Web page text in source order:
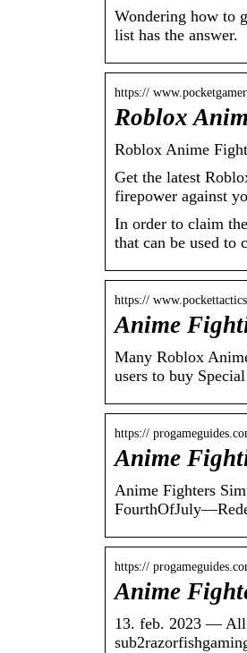
Wondering how to
list has the answer.
https://
Roblox
Roblox Anime
Get the latest
firepower against
In order to claim
that can be used to
https://
Anime
Many Roblox
users to buy
https://
Anime
Anime Fighters
https://
Anime
13. feb. 2023 — All